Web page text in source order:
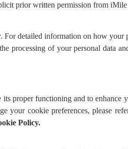
prior written permission from iMile
detailed information on how your
processing of your personal data
proper functioning and to
your cookie preferences, please
Policy.